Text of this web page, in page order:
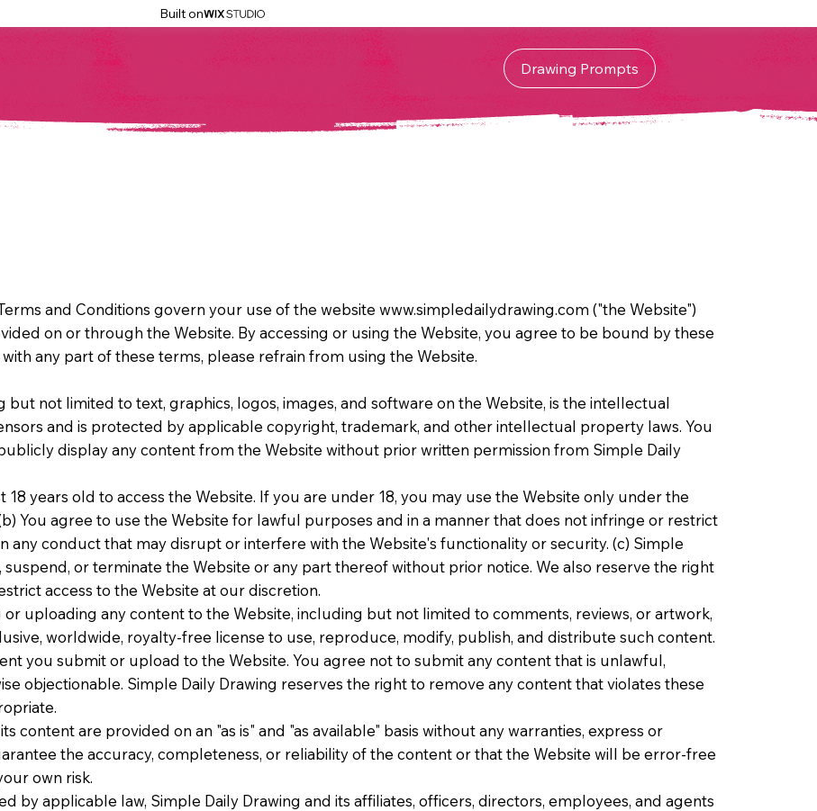
Built on
Drawing Prompts
and Conditions govern your use of the website www.simpledailydrawing.com ("the Website")
on or through the Website. By accessing or using the Website, you agree to be bound by these
any part of these terms, please refrain from using the Website.
not limited to text, graphics, logos, images, and software on the Website, is the intellectual
and is protected by applicable copyright, trademark, and other intellectual property laws. You
display any content from the Website without prior written permission from Simple Daily
18 years old to access the Website. If you are under 18, you may use the Website only under the
You agree to use the Website for lawful purposes and in a manner that does not infringe or restrict
any conduct that may disrupt or interfere with the Website's functionality or security. (c) Simple
or terminate the Website or any part thereof without prior notice. We also reserve the right
access to the Website at our discretion.
uploading any content to the Website, including but not limited to comments, reviews, or artwork,
worldwide, royalty-free license to use, reproduce, modify, publish, and distribute such content.
you submit or upload to the Website. You agree not to submit any content that is unlawful,
objectionable. Simple Daily Drawing reserves the right to remove any content that violates these
content are provided on an "as is" and "as available" basis without any warranties, express or
the accuracy, completeness, or reliability of the content or that the Website will be error-free
own risk.
by applicable law, Simple Daily Drawing and its affiliates, officers, directors, employees, and agents